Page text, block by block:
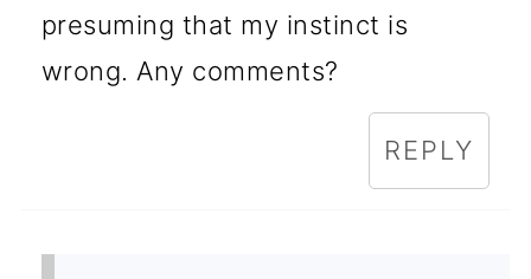
presuming that my instinct is
wrong. Any comments?
REPLY